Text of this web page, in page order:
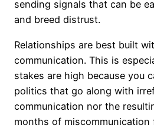
sending signals that can be
and breed distrust.
Relationships are best built
communication. This is
stakes are high because you
politics that go along with
communication nor the
months of miscommunication